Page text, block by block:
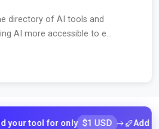
directory of AI tools and
AI more accessible to e...
tool for only $1 USD Add your